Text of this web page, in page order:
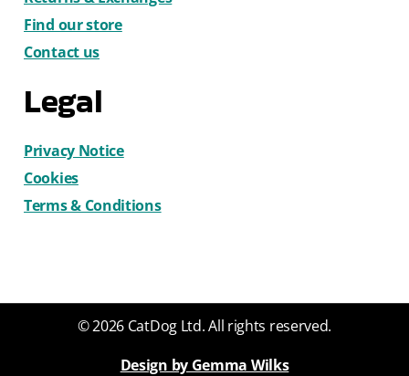
Find our store
Contact us
Legal
Privacy Notice
Cookies
Terms & Conditions
© 2026 CatDog Ltd. All rights reserved.
Design by Gemma Wilks